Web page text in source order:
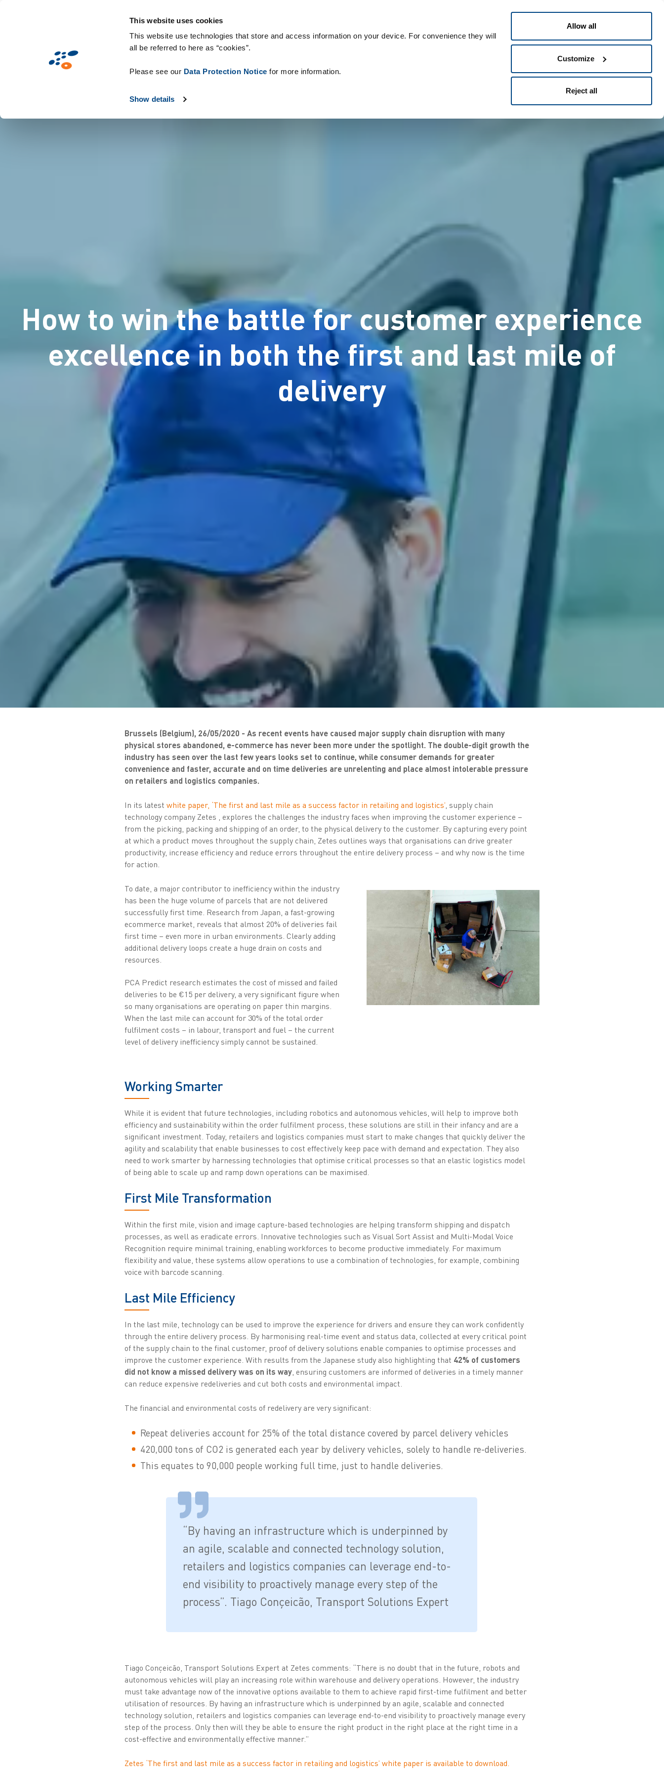
This website uses cookies
This website use technologies that store and access information on your device. For convenience they will
all be referred to here as “cookies”.
Please see our Data Protection Notice for more information.
Show details
Allow all
Customize
Reject all
Industries Technologies & Consumables
How to win the battle for customer experience
excellence in both the first and last mile of
delivery
Brussels (Belgium), 26/05/2020 - As recent events have caused major supply chain disruption with many
physical stores abandoned, e-commerce has never been more under the spotlight. The double-digit growth the
industry has seen over the last few years looks set to continue, while consumer demands for greater
convenience and faster, accurate and on time deliveries are unrelenting and place almost intolerable pressure
on retailers and logistics companies.
In its latest white paper, ‘The first and last mile as a success factor in retailing and logistics’, supply chain
technology company Zetes , explores the challenges the industry faces when improving the customer experience –
from the picking, packing and shipping of an order, to the physical delivery to the customer. By capturing every point
at which a product moves throughout the supply chain, Zetes outlines ways that organisations can drive greater
productivity, increase efficiency and reduce errors throughout the entire delivery process – and why now is the time
for action.
To date, a major contributor to inefficiency within the industry
has been the huge volume of parcels that are not delivered
successfully first time. Research from Japan, a fast-growing
ecommerce market, reveals that almost 20% of deliveries fail
first time – even more in urban environments. Clearly adding
additional delivery loops create a huge drain on costs and
resources.
PCA Predict research estimates the cost of missed and failed
deliveries to be €15 per delivery, a very significant figure when
so many organisations are operating on paper thin margins.
When the last mile can account for 30% of the total order
fulfilment costs – in labour, transport and fuel – the current
level of delivery inefficiency simply cannot be sustained.
Working Smarter
While it is evident that future technologies, including robotics and autonomous vehicles, will help to improve both
efficiency and sustainability within the order fulfilment process, these solutions are still in their infancy and are a
significant investment. Today, retailers and logistics companies must start to make changes that quickly deliver the
agility and scalability that enable businesses to cost effectively keep pace with demand and expectation. They also
need to work smarter by harnessing technologies that optimise critical processes so that an elastic logistics model
of being able to scale up and ramp down operations can be maximised.
First Mile Transformation
Within the first mile, vision and image capture-based technologies are helping transform shipping and dispatch
processes, as well as eradicate errors. Innovative technologies such as Visual Sort Assist and Multi-Modal Voice
Recognition require minimal training, enabling workforces to become productive immediately. For maximum
flexibility and value, these systems allow operations to use a combination of technologies, for example, combining
voice with barcode scanning.
Last Mile Efficiency
In the last mile, technology can be used to improve the experience for drivers and ensure they can work confidently
through the entire delivery process. By harmonising real-time event and status data, collected at every critical point
of the supply chain to the final customer, proof of delivery solutions enable companies to optimise processes and
improve the customer experience. With results from the Japanese study also highlighting that 42% of customers
did not know a missed delivery was on its way, ensuring customers are informed of deliveries in a timely manner
can reduce expensive redeliveries and cut both costs and environmental impact.
The financial and environmental costs of redelivery are very significant:
Repeat deliveries account for 25% of the total distance covered by parcel delivery vehicles
420,000 tons of CO2 is generated each year by delivery vehicles, solely to handle re-deliveries.
This equates to 90,000 people working full time, just to handle deliveries.
“By having an infrastructure which is underpinned by
an agile, scalable and connected technology solution,
retailers and logistics companies can leverage end-to-
end visibility to proactively manage every step of the
process”. Tiago Conçeicão, Transport Solutions Expert
Tiago Conçeicão, Transport Solutions Expert at Zetes comments: “There is no doubt that in the future, robots and
autonomous vehicles will play an increasing role within warehouse and delivery operations. However, the industry
must take advantage now of the innovative options available to them to achieve rapid first-time fulfilment and better
utilisation of resources. By having an infrastructure which is underpinned by an agile, scalable and connected
technology solution, retailers and logistics companies can leverage end-to-end visibility to proactively manage every
step of the process. Only then will they be able to ensure the right product in the right place at the right time in a
cost-effective and environmentally effective manner.”
Zetes ‘The first and last mile as a success factor in retailing and logistics’ white paper is available to download.